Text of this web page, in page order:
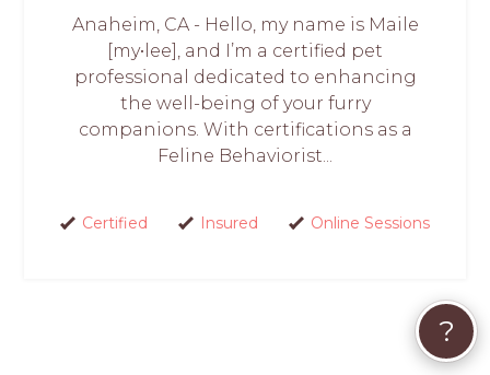
Anaheim, CA - Hello, my name is Maile
[my•lee], and I’m a certified pet
professional dedicated to enhancing
the well-being of your furry
companions. With certifications as a
Feline Behaviorist...
Certified Insured Online Sessions
?